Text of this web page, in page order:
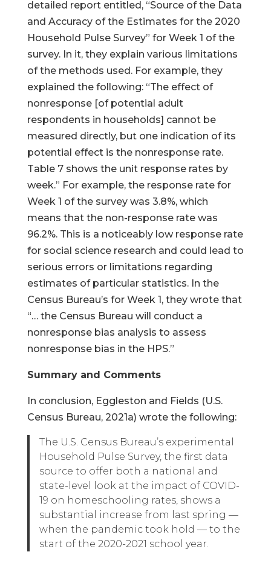
detailed report entitled, “Source of the Data
and Accuracy of the Estimates for the 2020
Household Pulse Survey” for Week 1 of the
survey. In it, they explain various limitations
of the methods used. For example, they
explained the following: “The effect of
nonresponse [of potential adult
respondents in households] cannot be
measured directly, but one indication of its
potential effect is the nonresponse rate.
Table 7 shows the unit response rates by
week.” For example, the response rate for
Week 1 of the survey was 3.8%, which
means that the non-response rate was
96.2%. This is a noticeably low response rate
for social science research and could lead to
serious errors or limitations regarding
estimates of particular statistics. In the
Census Bureau’s for Week 1, they wrote that
“… the Census Bureau will conduct a
nonresponse bias analysis to assess
nonresponse bias in the HPS.”
Summary and Comments
In conclusion, Eggleston and Fields (U.S.
Census Bureau, 2021a) wrote the following:
The U.S. Census Bureau’s experimental
Household Pulse Survey, the first data
source to offer both a national and
state-level look at the impact of COVID-
19 on homeschooling rates, shows a
substantial increase from last spring —
when the pandemic took hold — to the
start of the 2020-2021 school year.